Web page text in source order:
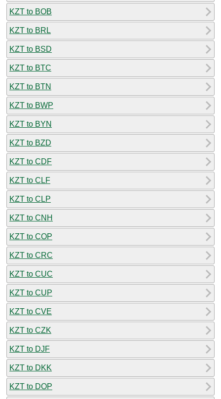
KZT to BOB
KZT to BRL
KZT to BSD
KZT to BTC
KZT to BTN
KZT to BWP
KZT to BYN
KZT to BZD
KZT to CDF
KZT to CLF
KZT to CLP
KZT to CNH
KZT to COP
KZT to CRC
KZT to CUC
KZT to CUP
KZT to CVE
KZT to CZK
KZT to DJF
KZT to DKK
KZT to DOP